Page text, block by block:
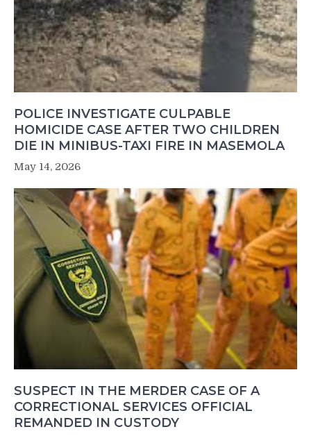
POLICE INVESTIGATE CULPABLE
HOMICIDE CASE AFTER TWO CHILDREN
DIE IN MINIBUS-TAXI FIRE IN MASEMOLA
May 14, 2026
SUSPECT IN THE MERDER CASE OF A
CORRECTIONAL SERVICES OFFICIAL
REMANDED IN CUSTODY